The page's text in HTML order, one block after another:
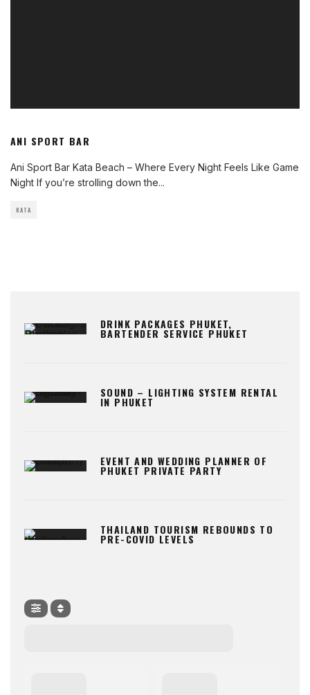
ANI SPORT BAR
Ani Sport Bar Kata Beach – Where Every Night Feels Like Game
Night If you’re strolling down the...
KATA
DRINK PACKAGES PHUKET,
BARTENDER SERVICE PHUKET
SOUND – LIGHTING SYSTEM RENTAL
IN PHUKET
EVENT AND WEDDING PLANNER OF
PHUKET PRIVATE PARTY
THAILAND TOURISM REBOUNDS TO
PRE-COVID LEVELS